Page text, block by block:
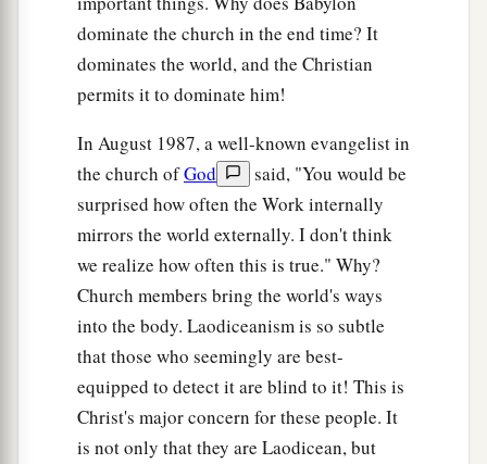
dominate the church in the end time? It
dominates the world, and the Christian
permits it to dominate him!
In August 1987, a well-known evangelist in
the church ofGod
said, "You would be
surprised how often the Work internally
mirrors the world externally. I don't think
we realize how often this is true." Why?
Church members bring the world's ways
into the body. Laodiceanism is so subtle
that those who seemingly are best-
equipped to detect it are blind to it! This is
Christ's major concern for these people. It
is not only that they are Laodicean, but